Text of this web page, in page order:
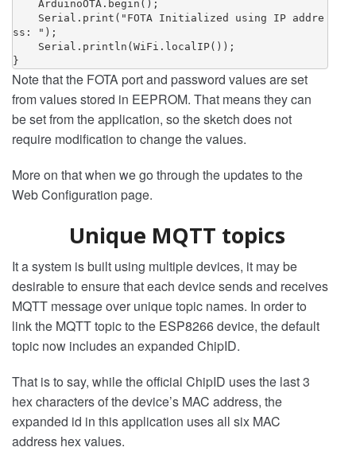
ArduinoOTA.begin();
Serial.print("FOTA Initialized using IP addre
ss: ");
Serial.println(WiFi.localIP());
}
Note that the FOTA port and password values are set
from values stored in EEPROM. That means they can
be set from the application, so the sketch does not
require modification to change the values.
More on that when we go through the updates to the
Web Configuration page.
Unique MQTT topics
It a system is built using multiple devices, it may be
desirable to ensure that each device sends and receives
MQTT message over unique topic names. In order to
link the MQTT topic to the ESP8266 device, the default
topic now includes an expanded ChipID.
That is to say, while the official ChipID uses the last 3
hex characters of the device’s MAC address, the
expanded id in this application uses all six MAC
address hex values.